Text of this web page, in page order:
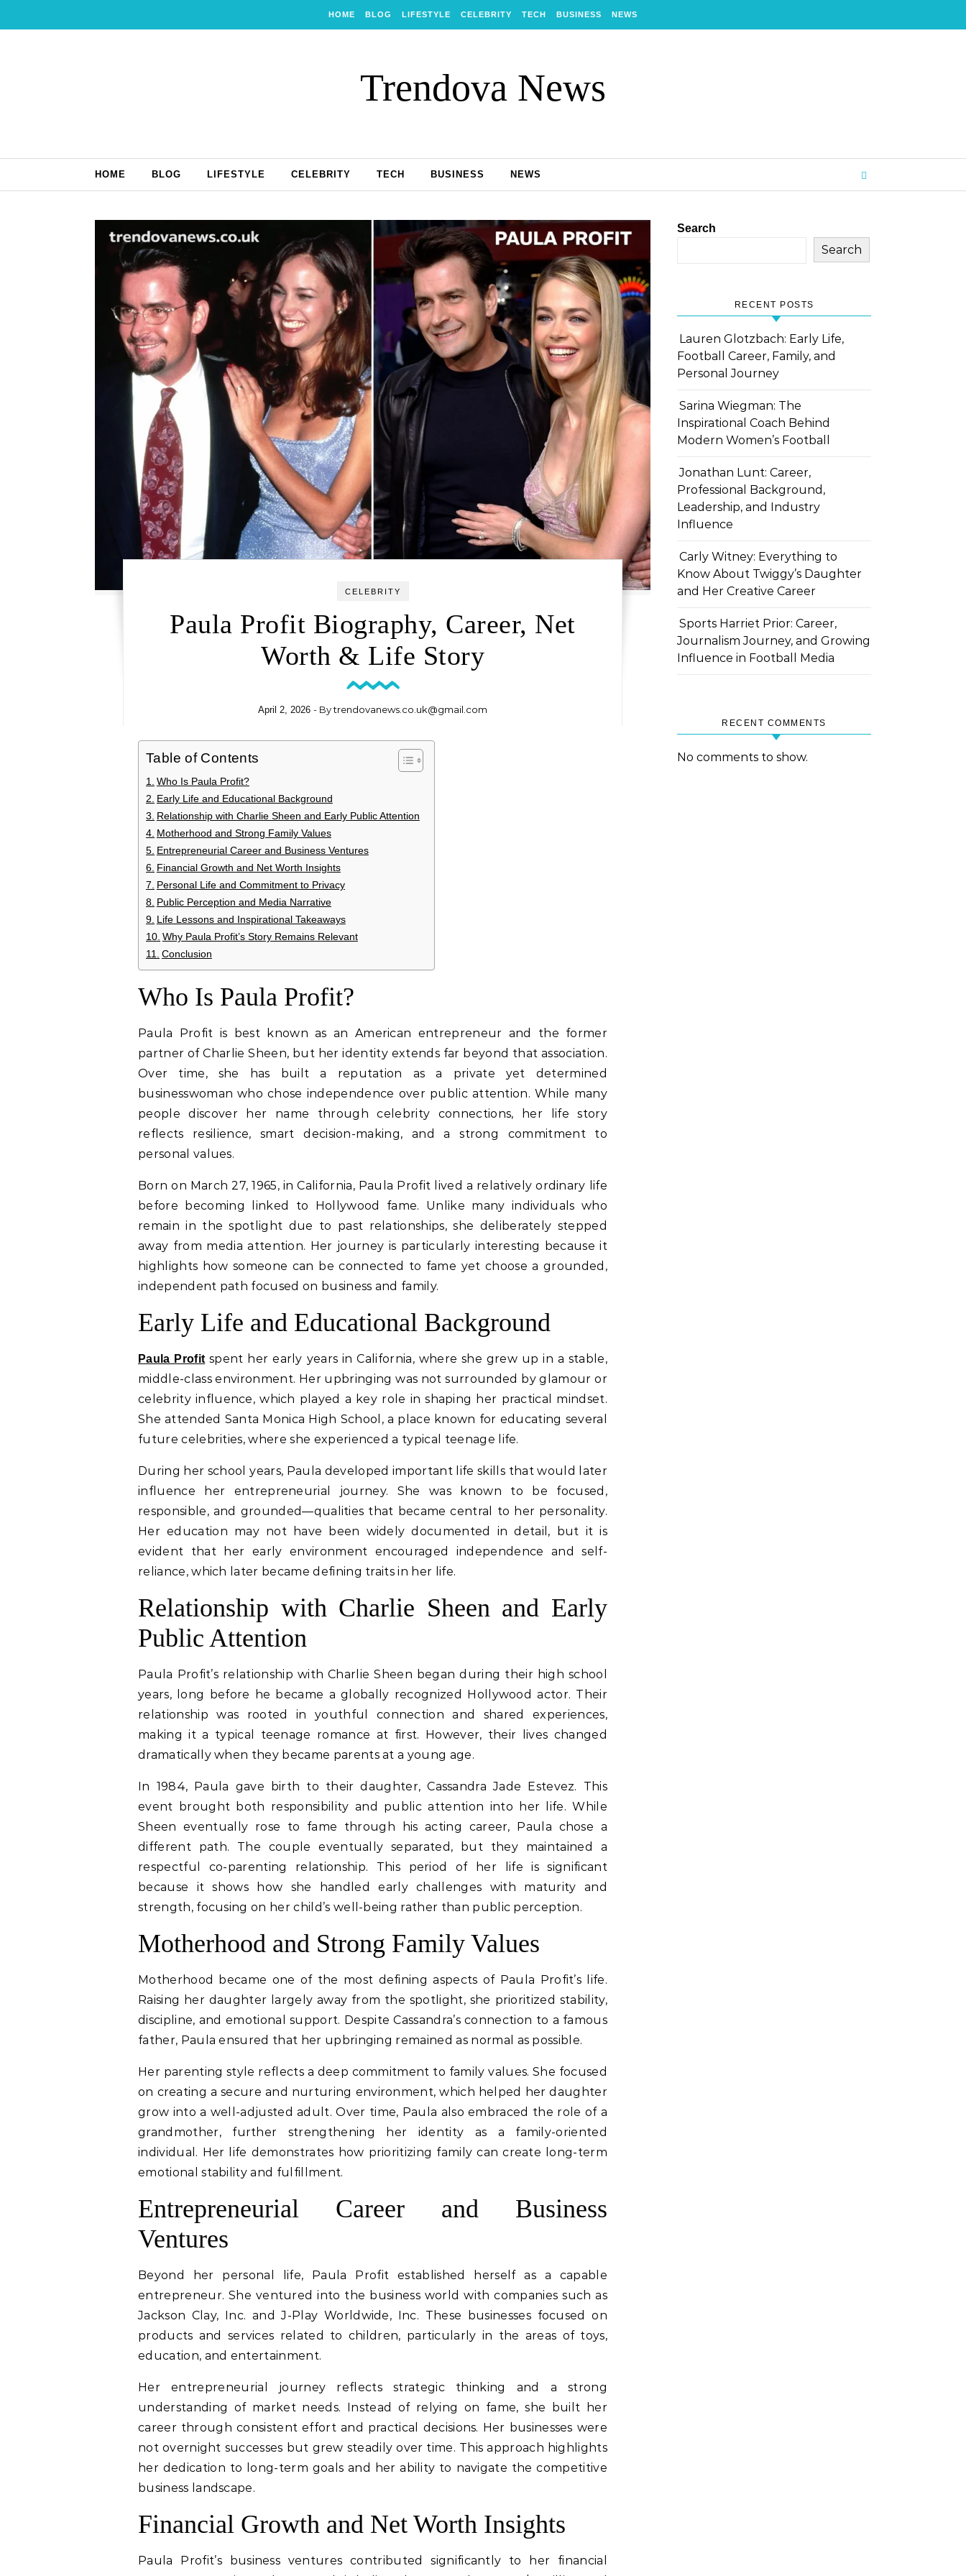
HOME BLOG LIFESTYLE CELEBRITY TECH BUSINESS NEWS
Trendova News
HOME BLOG LIFESTYLE CELEBRITY TECH BUSINESS NEWS
CELEBRITY
Paula Profit Biography, Career, Net
Worth & Life Story
April 2, 2026 - Bytrendovanews.co.uk@gmail.com
Table of Contents
Who Is Paula Profit?
Early Life and Educational Background
Relationship with Charlie Sheen and Early Public Attention
Motherhood and Strong Family Values
Entrepreneurial Career and Business Ventures
Financial Growth and Net Worth Insights
Personal Life and Commitment to Privacy
Public Perception and Media Narrative
Life Lessons and Inspirational Takeaways
Why Paula Profit’s Story Remains Relevant
Conclusion
Who Is Paula Profit?
Paula Profit is best known as an American entrepreneur and the former
partner of Charlie Sheen, but her identity extends far beyond that association.
Over time, she has built a reputation as a private yet determined
businesswoman who chose independence over public attention. While many
people discover her name through celebrity connections, her life story
reflects resilience, smart decision-making, and a strong commitment to
personal values.
Born on March 27, 1965, in California, Paula Profit lived a relatively ordinary life
before becoming linked to Hollywood fame. Unlike many individuals who
remain in the spotlight due to past relationships, she deliberately stepped
away from media attention. Her journey is particularly interesting because it
highlights how someone can be connected to fame yet choose a grounded,
independent path focused on business and family.
Early Life and Educational Background
Paula Profitspent her early years in California, where she grew up in a stable,
middle-class environment. Her upbringing was not surrounded by glamour or
celebrity influence, which played a key role in shaping her practical mindset.
She attended Santa Monica High School, a place known for educating several
future celebrities, where she experienced a typical teenage life.
During her school years, Paula developed important life skills that would later
influence her entrepreneurial journey. She was known to be focused,
responsible, and grounded—qualities that became central to her personality.
Her education may not have been widely documented in detail, but it is
evident that her early environment encouraged independence and self-
reliance, which later became defining traits in her life.
Relationship with Charlie Sheen and Early
Public Attention
Paula Profit’s relationship with Charlie Sheen began during their high school
years, long before he became a globally recognized Hollywood actor. Their
relationship was rooted in youthful connection and shared experiences,
making it a typical teenage romance at first. However, their lives changed
dramatically when they became parents at a young age.
In 1984, Paula gave birth to their daughter, Cassandra Jade Estevez. This
event brought both responsibility and public attention into her life. While
Sheen eventually rose to fame through his acting career, Paula chose a
different path. The couple eventually separated, but they maintained a
respectful co-parenting relationship. This period of her life is significant
because it shows how she handled early challenges with maturity and
strength, focusing on her child’s well-being rather than public perception.
Motherhood and Strong Family Values
Motherhood became one of the most defining aspects of Paula Profit’s life.
Raising her daughter largely away from the spotlight, she prioritized stability,
discipline, and emotional support. Despite Cassandra’s connection to a famous
father, Paula ensured that her upbringing remained as normal as possible.
Her parenting style reflects a deep commitment to family values. She focused
on creating a secure and nurturing environment, which helped her daughter
grow into a well-adjusted adult. Over time, Paula also embraced the role of a
grandmother, further strengthening her identity as a family-oriented
individual. Her life demonstrates how prioritizing family can create long-term
emotional stability and fulfillment.
Entrepreneurial Career and Business
Ventures
Beyond her personal life, Paula Profit established herself as a capable
entrepreneur. She ventured into the business world with companies such as
Jackson Clay, Inc. and J-Play Worldwide, Inc. These businesses focused on
products and services related to children, particularly in the areas of toys,
education, and entertainment.
Her entrepreneurial journey reflects strategic thinking and a strong
understanding of market needs. Instead of relying on fame, she built her
career through consistent effort and practical decisions. Her businesses were
not overnight successes but grew steadily over time. This approach highlights
her dedication to long-term goals and her ability to navigate the competitive
business landscape.
Financial Growth and Net Worth Insights
Paula Profit’s business ventures contributed significantly to her financial
Search
Search
RECENT POSTS
Lauren Glotzbach: Early Life,
Football Career, Family, and
Personal Journey
Sarina Wiegman: The
Inspirational Coach Behind
Modern Women’s Football
Jonathan Lunt: Career,
Professional Background,
Leadership, and Industry
Influence
Carly Witney: Everything to
Know About Twiggy’s Daughter
and Her Creative Career
Sports Harriet Prior: Career,
Journalism Journey, and Growing
Influence in Football Media
RECENT COMMENTS
No comments to show.